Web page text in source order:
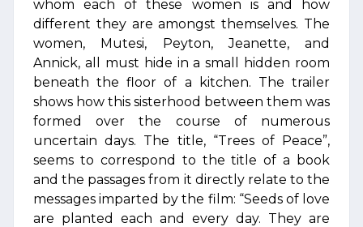
whom each of these women is and how
different they are amongst themselves. The
women, Mutesi, Peyton, Jeanette, and
Annick, all must hide in a small hidden room
beneath the floor of a kitchen. The trailer
shows how this sisterhood between them was
formed over the course of numerous
uncertain days. The title, “Trees of Peace”,
seems to correspond to the title of a book
and the passages from it directly relate to the
messages imparted by the film: “Seeds of love
are planted each and every day. They are